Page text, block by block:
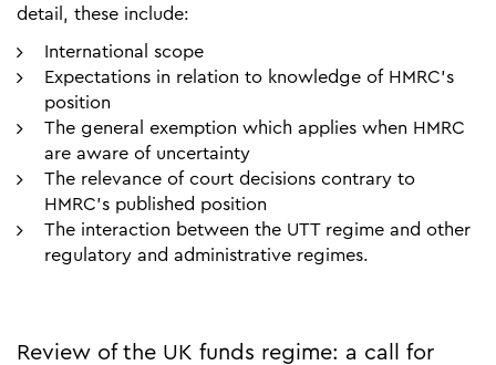
detail, these include:
International scope
Expectations in relation to knowledge of HMRC’s
position
The general exemption which applies when HMRC
are aware of uncertainty
The relevance of court decisions contrary to
HMRC’s published position
The interaction between the UTT regime and other
regulatory and administrative regimes.
Review of the UK funds regime: a call for